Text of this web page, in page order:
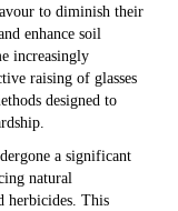
to diminish their
enhance soil
increasingly
raising of glasses
designed to
a significant
natural
herbicides. This